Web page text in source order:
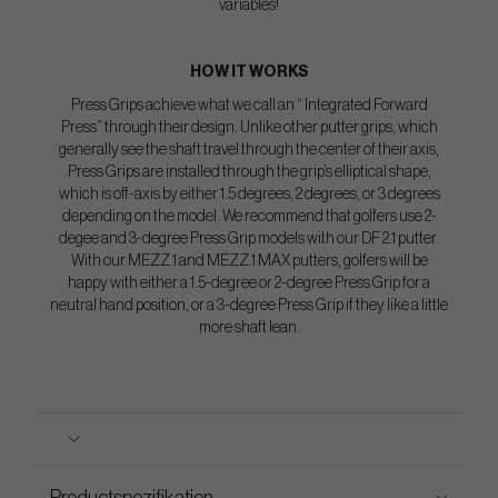
variables!
HOW IT WORKS
Press Grips achieve what we call an “ Integrated Forward
Press” through their design. Unlike other putter grips, which
generally see the shaft travel through the center of their axis,
Press Grips are installed through the grip’s elliptical shape,
which is off-axis by either 1.5 degrees, 2 degrees, or 3 degrees
depending on the model. We recommend that golfers use 2-
degee and 3-degree Press Grip models with our DF 2.1 putter.
With our MEZZ.1 and MEZZ.1 MAX putters, golfers will be
happy with either a 1.5-degree or 2-degree Press Grip for a
neutral hand position, or a 3-degree Press Grip if they like a little
more shaft lean.